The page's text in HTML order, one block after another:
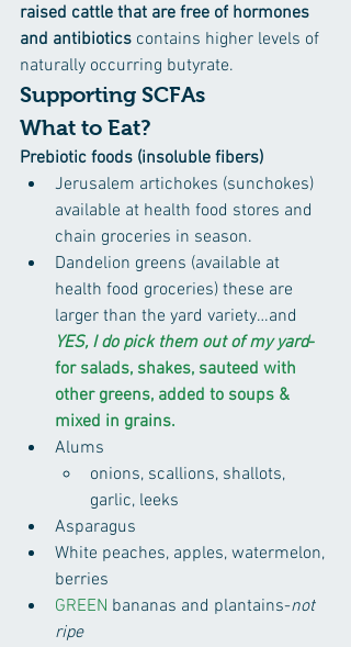
raised cattle that are free of hormones
and antibiotics contains higher levels of
naturally occurring butyrate.
Supporting SCFAs
What to Eat?
Prebiotic foods (insoluble fibers)
Jerusalem artichokes (sunchokes)
available at health food stores and
chain groceries in season.
Dandelion greens (available at
health food groceries) these are
larger than the yard variety…and
YES, I do pick them out of my yard-
for salads, shakes, sauteed with
other greens, added to soups &
mixed in grains.
Alums
onions, scallions, shallots,
garlic, leeks
Asparagus
White peaches, apples, watermelon,
berries
GREEN bananas and plantains-not
ripe